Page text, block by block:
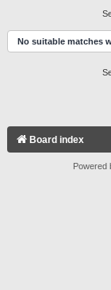
No suitable matches
Board index
Powered